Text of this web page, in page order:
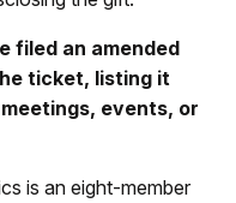
filed an amended
ticket, listing it
events, or
is an eight-member